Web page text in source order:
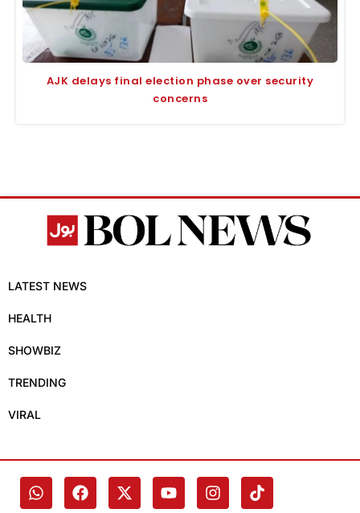
AJK delays final election phase over security
concerns
LATEST NEWS
HEALTH
SHOWBIZ
TRENDING
VIRAL